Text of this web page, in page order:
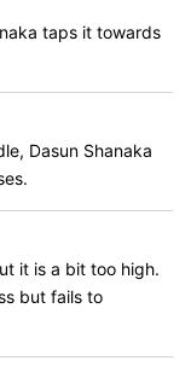
taps it towards
Dasun Shanaka
it is a bit too high.
but fails to